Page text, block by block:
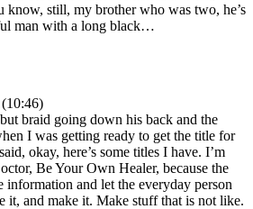
know, still, my brother who was two, he’s
man with a long black…
braid going down his back and the
I was getting ready to get the title for
okay, here’s some titles I have. I’m
Be Your Own Healer, because the
information and let the everyday person
it, and make it. Make stuff that is not like.